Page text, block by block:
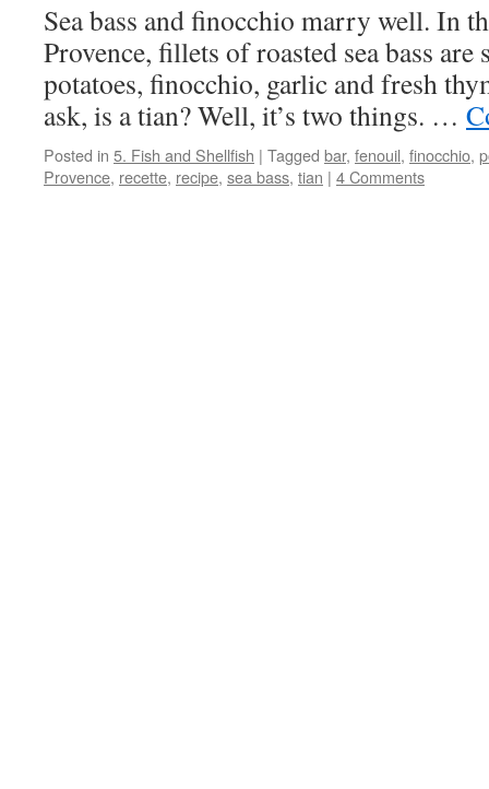
Sea bass and finocchio marry well. In
Provence, fillets of roasted sea bass
potatoes, finocchio, garlic and fresh
ask, is a tian? Well, it’s two things. …
Posted in 5. Fish and Shellfish | Tagged bar, fenouil, finocchio,
Provence, recette, recipe, sea bass, tian | 4 Comments